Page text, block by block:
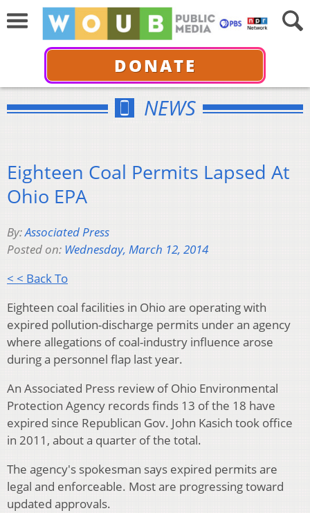
DONATE
NEWS
Eighteen Coal Permits Lapsed At
Ohio EPA
By:Associated Press
Posted on: Wednesday, March 12, 2014
< < Back To
Eighteen coal facilities in Ohio are operating with
expired pollution-discharge permits under an agency
where allegations of coal-industry influence arose
during a personnel flap last year.
An Associated Press review of Ohio Environmental
Protection Agency records finds 13 of the 18 have
expired since Republican Gov. John Kasich took office
in 2011, about a quarter of the total.
The agency's spokesman says expired permits are
legal and enforceable. Most are progressing toward
updated approvals.